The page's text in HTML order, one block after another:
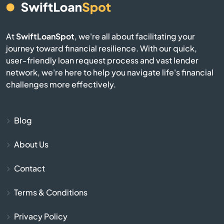
Fair Haven
Fairfax
Fairlee
Ferrisburgh
AtSwiftLoanSpot, we're all about facilitating your
journey toward financial resilience. With our quick,
user-friendly loan request process and vast lender
network, we're here to help you navigate life's financial
challenges more effectively.
Blog
About Us
Contact
Terms & Conditions
Privacy Policy